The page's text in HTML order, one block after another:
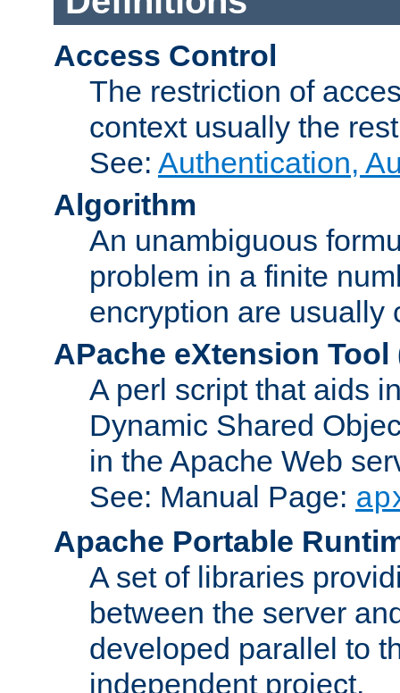
Access Control
The restriction of
context usually the
See: Authentication,
Algorithm
An unambiguous
problem in a finite
encryption are usually
APache eXtension Tool
A perl script that aids
Dynamic Shared
in the Apache Web
See: Manual Page:
Apache Portable
A set of libraries
between the server
developed parallel to
independent project.